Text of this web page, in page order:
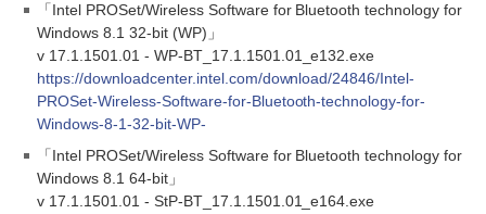
「Intel PROSet/Wireless Software for Bluetooth technology for
Windows 8.1 32-bit (WP)」
v 17.1.1501.01 - WP-BT_17.1.1501.01_e132.exe
https://downloadcenter.intel.com/download/24846/Intel-
PROSet-Wireless-Software-for-Bluetooth-technology-for-
Windows-8-1-32-bit-WP-
「Intel PROSet/Wireless Software for Bluetooth technology for
Windows 8.1 64-bit」
v 17.1.1501.01 - StP-BT_17.1.1501.01_e164.exe